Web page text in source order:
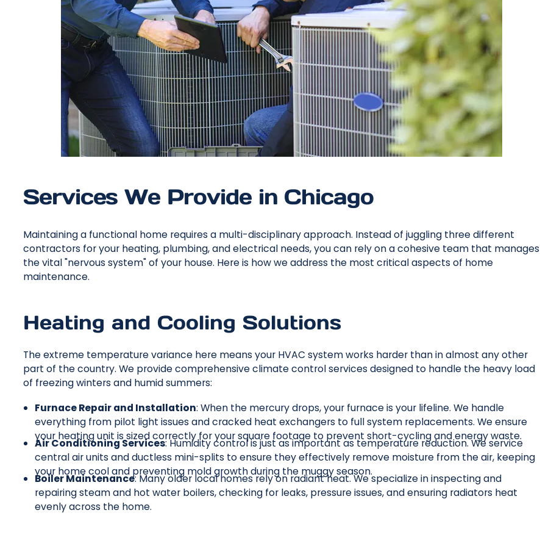
Services We Provide in Chicago
Maintaining a functional home requires a multi-disciplinary approach. Instead of juggling three different
contractors for your heating, plumbing, and electrical needs, you can rely on a cohesive team that manages
the vital "nervous system" of your house. Here is how we address the most critical aspects of home
maintenance.
Heating and Cooling Solutions
The extreme temperature variance here means your HVAC system works harder than in almost any other
part of the country. We provide comprehensive climate control services designed to handle the heavy load
of freezing winters and humid summers:
Furnace Repair and Installation: When the mercury drops, your furnace is your lifeline. We handle
everything from pilot light issues and cracked heat exchangers to full system replacements. We ensure
your heating unit is sized correctly for your square footage to prevent short-cycling and energy waste.
Air Conditioning Services: Humidity control is just as important as temperature reduction. We service
central air units and ductless mini-splits to ensure they effectively remove moisture from the air, keeping
your home cool and preventing mold growth during the muggy season.
Boiler Maintenance: Many older local homes rely on radiant heat. We specialize in inspecting and
repairing steam and hot water boilers, checking for leaks, pressure issues, and ensuring radiators heat
evenly across the home.